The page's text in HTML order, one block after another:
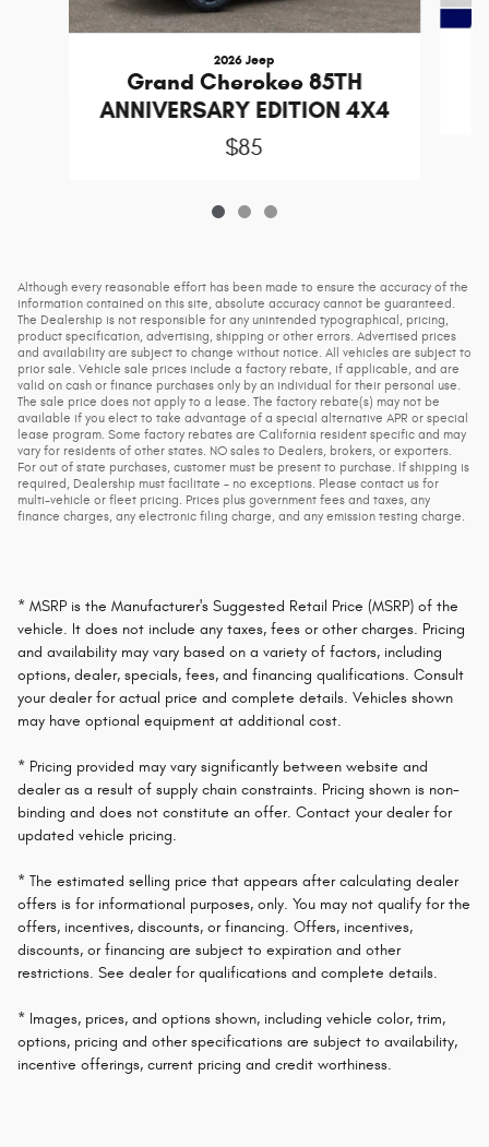
2026 Jeep
Grand Cherokee 85TH
ANNIVERSARY EDITION 4X4
$85
Although every reasonable effort has been made to ensure the accuracy of the
information contained on this site, absolute accuracy cannot be guaranteed.
The Dealership is not responsible for any unintended typographical, pricing,
product specification, advertising, shipping or other errors. Advertised prices
and availability are subject to change without notice. All vehicles are subject to
prior sale. Vehicle sale prices include a factory rebate, if applicable, and are
valid on cash or finance purchases only by an individual for their personal use.
The sale price does not apply to a lease. The factory rebate(s) may not be
available if you elect to take advantage of a special alternative APR or special
lease program. Some factory rebates are California resident specific and may
vary for residents of other states. NO sales to Dealers, brokers, or exporters.
For out of state purchases, customer must be present to purchase. If shipping is
required, Dealership must facilitate - no exceptions. Please contact us for
multi-vehicle or fleet pricing. Prices plus government fees and taxes, any
finance charges, any electronic filing charge, and any emission testing charge.
* MSRP is the Manufacturer's Suggested Retail Price (MSRP) of the
vehicle. It does not include any taxes, fees or other charges. Pricing
and availability may vary based on a variety of factors, including
options, dealer, specials, fees, and financing qualifications. Consult
your dealer for actual price and complete details. Vehicles shown
may have optional equipment at additional cost.
* Pricing provided may vary significantly between website and
dealer as a result of supply chain constraints. Pricing shown is non-
binding and does not constitute an offer. Contact your dealer for
updated vehicle pricing.
* The estimated selling price that appears after calculating dealer
offers is for informational purposes, only. You may not qualify for the
offers, incentives, discounts, or financing. Offers, incentives,
discounts, or financing are subject to expiration and other
restrictions. See dealer for qualifications and complete details.
* Images, prices, and options shown, including vehicle color, trim,
options, pricing and other specifications are subject to availability,
incentive offerings, current pricing and credit worthiness.